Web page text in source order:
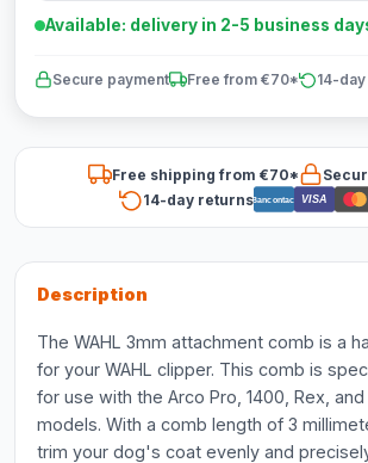
Available: delivery in 2-5 business
Secure payment Free from €70* 14-
Free shipping from €70*
14-day returnsBancontact VISA
Description
The WAHL 3mm attachment comb is a
for your WAHL clipper. This comb is
for use with the Arco Pro, 1400, Rex, and
models. With a comb length of 3
trim your dog's coat evenly and